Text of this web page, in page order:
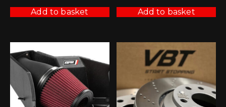
Add to basket Add to basket